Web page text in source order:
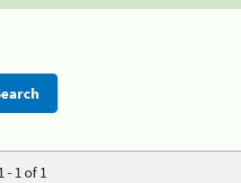
- 1 of 1